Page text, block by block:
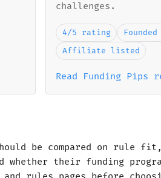
challenges.
4/5 rating
Affiliate listed
Read Funding Pips
be compared on rule fit,
whether their funding